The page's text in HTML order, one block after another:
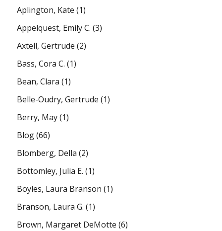
Aplington, Kate (1)
Appelquest, Emily C. (3)
Axtell, Gertrude (2)
Bass, Cora C. (1)
Bean, Clara (1)
Belle-Oudry, Gertrude (1)
Berry, May(1)
Blog(66)
Blomberg, Della (2)
Bottomley, Julia E. (1)
Boyles, Laura Branson (1)
Branson, Laura G. (1)
Brown, Margaret DeMotte (6)